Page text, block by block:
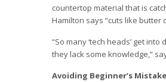
countertop material that is
Hamilton says “cuts like butter
“So many ‘tech heads’ get
they lack some knowledge,”
Avoiding Beginner’s